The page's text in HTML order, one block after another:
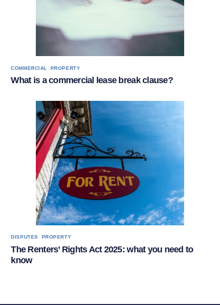
COMMERCIAL PROPERTY
What is a commercial lease break clause?
DISPUTES PROPERTY
The Renters’ Rights Act 2025: what you need to
know